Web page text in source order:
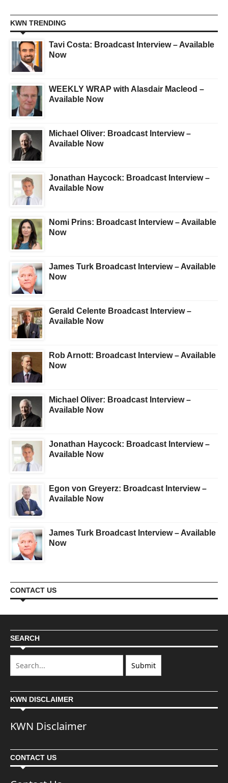
KWN TRENDING
Tavi Costa: Broadcast Interview – Available
Now
WEEKLY WRAP with Alasdair Macleod –
Available Now
Michael Oliver: Broadcast Interview –
Available Now
Jonathan Haycock: Broadcast Interview –
Available Now
Nomi Prins: Broadcast Interview – Available
Now
James Turk Broadcast Interview – Available
Now
Gerald Celente Broadcast Interview –
Available Now
Rob Arnott: Broadcast Interview – Available
Now
Michael Oliver: Broadcast Interview –
Available Now
Jonathan Haycock: Broadcast Interview –
Available Now
Egon von Greyerz: Broadcast Interview –
Available Now
James Turk Broadcast Interview – Available
Now
CONTACT US
SEARCH
KWN DISCLAIMER
KWN Disclaimer
CONTACT US